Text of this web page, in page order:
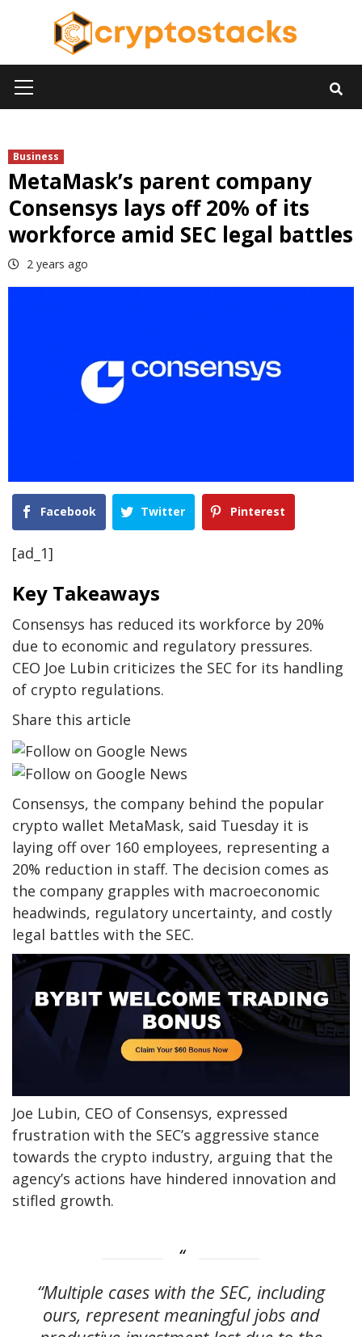
Menu
Business
MetaMask’s parent company
Consensys lays off 20% of its
workforce amid SEC legal battles
2 years ago
Facebook Twitter Pinterest
[ad_1]
Key Takeaways
Consensys has reduced its workforce by 20%
due to economic and regulatory pressures.
CEO Joe Lubin criticizes the SEC for its handling
of crypto regulations.
Share this article
Consensys, the company behind the popular
crypto wallet MetaMask, said Tuesday it is
laying off over 160 employees, representing a
20% reduction in staff. The decision comes as
the company grapples with macroeconomic
headwinds, regulatory uncertainty, and costly
legal battles with the SEC.
Joe Lubin, CEO of Consensys, expressed
frustration with the SEC’s aggressive stance
towards the crypto industry, arguing that the
agency’s actions have hindered innovation and
stifled growth.
“Multiple cases with the SEC, including
ours, represent meaningful jobs and